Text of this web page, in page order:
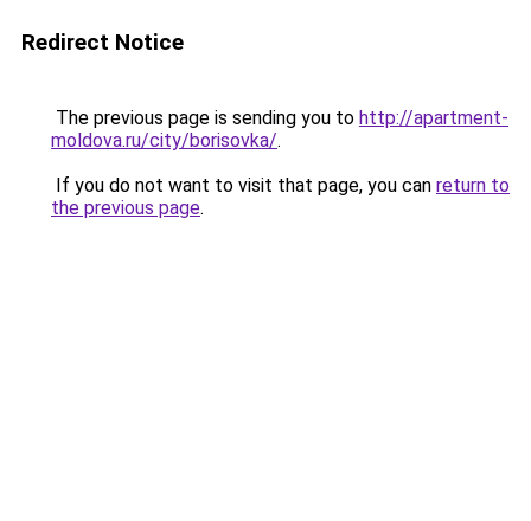
Redirect Notice
The previous page is sending you to http://apartment-
moldova.ru/city/borisovka/.
If you do not want to visit that page, you can return to
the previous page.